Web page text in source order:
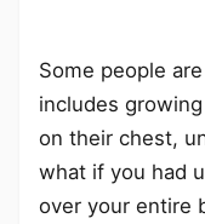
Some people
includes
on their chest,
what if you had
over your entire